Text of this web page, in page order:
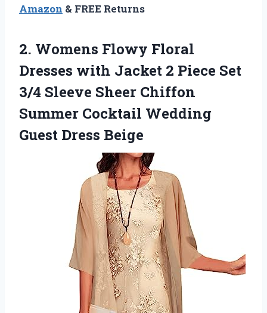
Amazon & FREE Returns
2. Womens Flowy Floral
Dresses with Jacket 2 Piece Set
3/4 Sleeve Sheer Chiffon
Summer Cocktail Wedding
Guest Dress Beige